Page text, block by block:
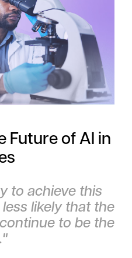
Future of AI in
to achieve this
less likely that the
to be the